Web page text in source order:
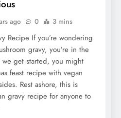
ago 0 3 mins
Recipe If you’re wondering
gravy, you’re in the
get started, you might
feast recipe with vegan
Rest ashore, this is
gravy recipe for anyone to